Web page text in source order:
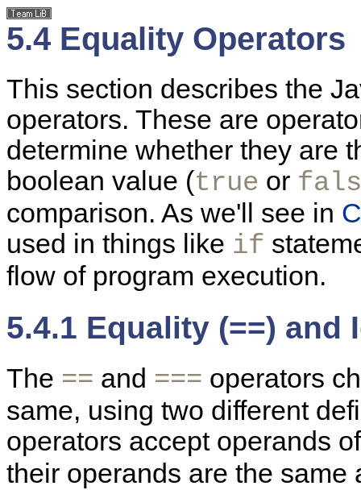
5.4 Equality Operators
This section describes the
operators. These are
determine whether they are
boolean value (true or
comparison. As we'll see in
used in things like if
flow of program execution.
5.4.1 Equality (==) and
The == and === operators
same, using two different
operators accept operands
their operands are the same